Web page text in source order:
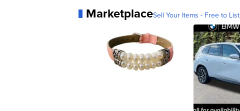
MarketplaceSell Your Items - Free to List